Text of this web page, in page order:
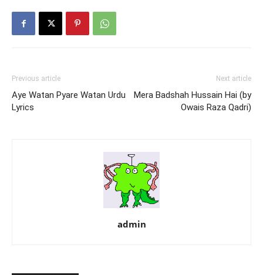
Previous article
Aye Watan Pyare Watan Urdu
Lyrics
Next article
Mera Badshah Hussain Hai (by
Owais Raza Qadri)
admin